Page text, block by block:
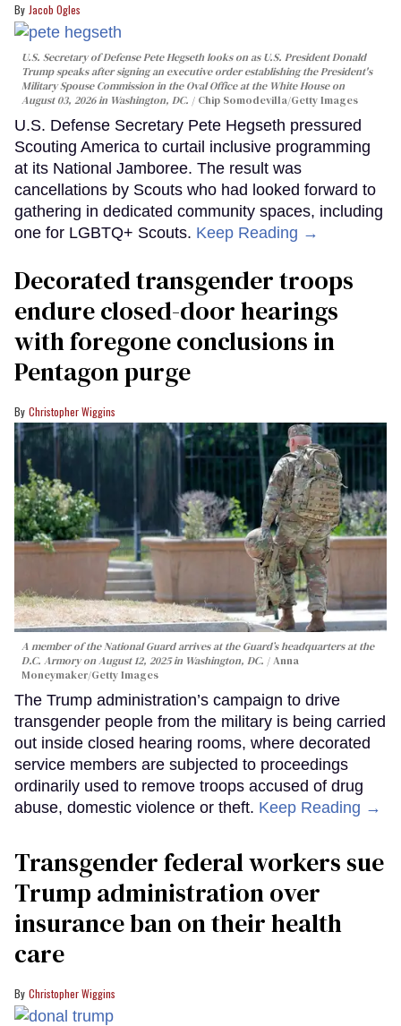
Jacob Ogles
U.S. Secretary of Defense Pete Hegseth looks on as U.S. President Donald
Trump speaks after signing an executive order establishing the President's
Military Spouse Commission in the Oval Office at the White House on
August 03, 2026 in Washington, DC.
Chip Somodevilla/Getty Images
U.S. Defense Secretary Pete Hegseth pressured
Scouting America to curtail inclusive programming
at its National Jamboree. The result was
cancellations by Scouts who had looked forward to
gathering in dedicated community spaces, including
one for LGBTQ+ Scouts. Keep Reading →
Decorated transgender troops
endure closed-door hearings
with foregone conclusions in
Pentagon purge
Christopher Wiggins
A member of the National Guard arrives at the Guard’s headquarters at the
D.C. Armory on August 12, 2025 in Washington, DC.
Anna
Moneymaker/Getty Images
The Trump administration’s campaign to drive
transgender people from the military is being carried
out inside closed hearing rooms, where decorated
service members are subjected to proceedings
ordinarily used to remove troops accused of drug
abuse, domestic violence or theft. Keep Reading →
Transgender federal workers sue
Trump administration over
insurance ban on their health
care
Christopher Wiggins